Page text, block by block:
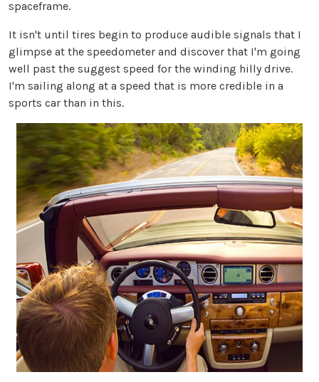
spaceframe.
It isn't until tires begin to produce audible signals that I
glimpse at the speedometer and discover that I'm going
well past the suggest speed for the winding hilly drive.
I'm sailing along at a speed that is more credible in a
sports car than in this.